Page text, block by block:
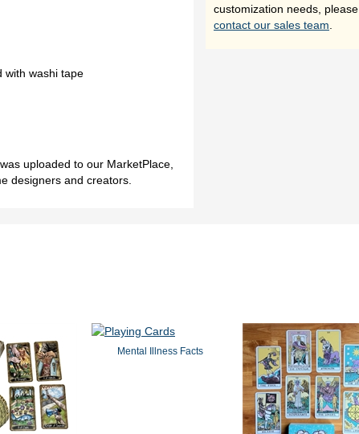
with washi tape
uploaded to our MarketPlace,
designers and creators.
customization needs, please
contact our sales team
Mental Illness Facts